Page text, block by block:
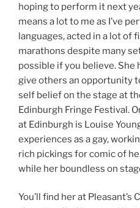
hoping to perform it next
means a lot to me as I’ve
languages, acted in a lot of
marathons despite many
possible if you believe. She
give others an opportunity
self belief on the stage at
Edinburgh Fringe Festival.
at Edinburgh is Louise
experiences as a gay,
rich pickings for comic of
while her boundless on
You’ll find her at Pleasant’s